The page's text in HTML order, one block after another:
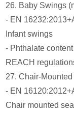
26. Baby Swings
- EN
Infant swings
- Phthalate
REACH
27. Chair-
- EN
Chair mounted